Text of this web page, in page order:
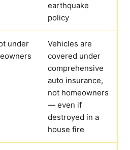
earthquake
policy
under
Vehicles are
covered under
comprehensive
auto insurance,
not homeowners
— even if
destroyed in a
house fire